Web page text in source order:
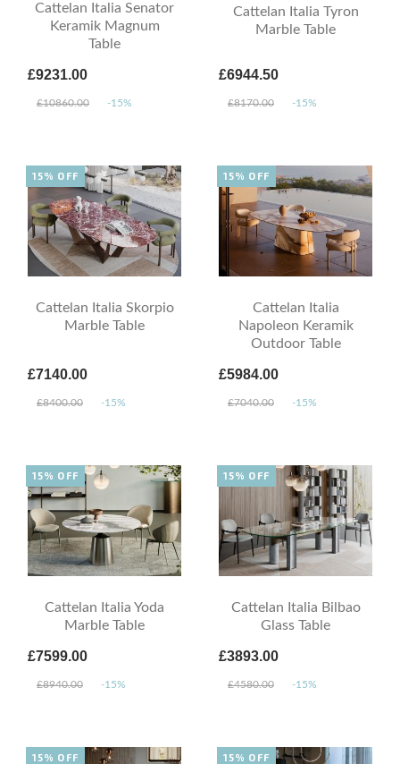
Cattelan Italia Senator
Keramik Magnum
Table
£9231.00
£10860.00 -15%
Cattelan Italia Tyron
Marble Table
£6944.50
£8170.00 -15%
Cattelan Italia Skorpio
Marble Table
£7140.00
£8400.00 -15%
15% OFF
Cattelan Italia
Napoleon Keramik
Outdoor Table
£5984.00
£7040.00 -15%
15% OFF
Cattelan Italia Yoda
Marble Table
£7599.00
£8940.00 -15%
15% OFF
Cattelan Italia Bilbao
Glass Table
£3893.00
£4580.00 -15%
15% OFF
15% OFF 15% OFF